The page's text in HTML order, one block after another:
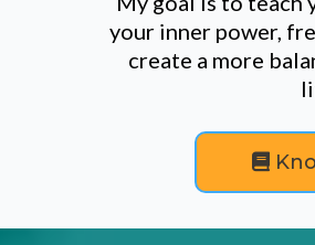
your inner power,
create a more